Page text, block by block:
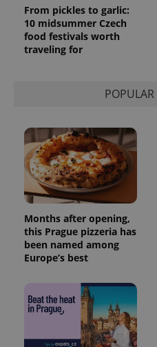
From pickles to garlic:
10 midsummer Czech
food festivals worth
traveling for
POPULAR
Months after opening,
this Prague pizzeria has
been named among
Europe’s best
_ga_LSHBD1S1X4